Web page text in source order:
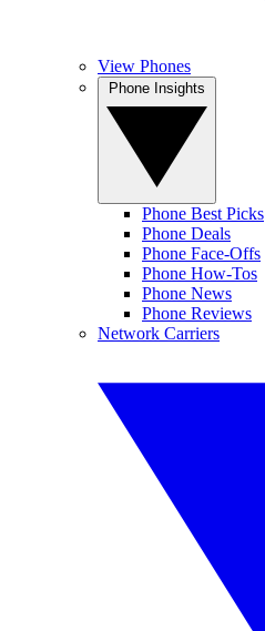
View Phones
Phone Best Picks
Phone Deals
Phone Face-Offs
Phone How-Tos
Phone News
Phone Reviews
Network Carriers